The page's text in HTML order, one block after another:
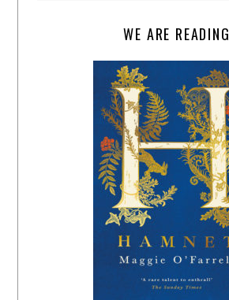
WE ARE READING